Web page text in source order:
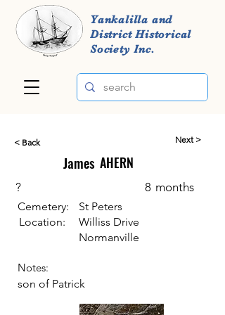
Yankalilla and
District Historical
Society Inc.
< Back
James
Next >
AHERN
? 8 months
Cemetery:
Location:
St Peters
Williss Drive
Normanville
Notes:
son of Patrick